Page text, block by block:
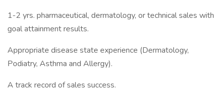
1-2 yrs. pharmaceutical, dermatology, or technical sales with
goal attainment results.
Appropriate disease state experience (Dermatology,
Podiatry, Asthma and Allergy).
A track record of sales success.